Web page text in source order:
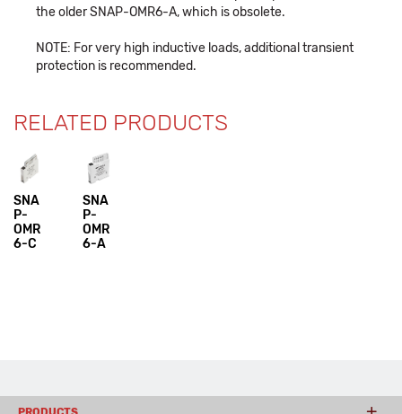
the older SNAP-OMR6-A, which is obsolete.
NOTE: For very high inductive loads, additional transient
protection is recommended.
RELATED PRODUCTS
SNA
P-
OMR
6-C
SNA
P-
OMR
6-A